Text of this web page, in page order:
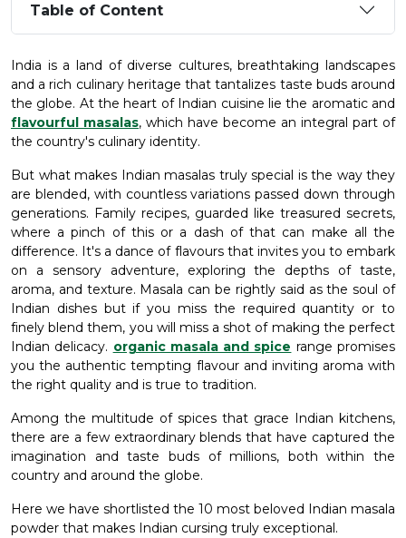
Table of Content
India is a land of diverse cultures, breathtaking landscapes
and a rich culinary heritage that tantalizes taste buds around
the globe. At the heart of Indian cuisine lie the aromatic and
flavourful masalas, which have become an integral part of
the country's culinary identity.
But what makes Indian masalas truly special is the way they
are blended, with countless variations passed down through
generations. Family recipes, guarded like treasured secrets,
where a pinch of this or a dash of that can make all the
difference. It's a dance of flavours that invites you to embark
on a sensory adventure, exploring the depths of taste,
aroma, and texture. Masala can be rightly said as the soul of
Indian dishes but if you miss the required quantity or to
finely blend them, you will miss a shot of making the perfect
Indian delicacy. organic masala and spice range promises
you the authentic tempting flavour and inviting aroma with
the right quality and is true to tradition.
Among the multitude of spices that grace Indian kitchens,
there are a few extraordinary blends that have captured the
imagination and taste buds of millions, both within the
country and around the globe.
Here we have shortlisted the 10 most beloved Indian masala
powder that makes Indian cursing truly exceptional.